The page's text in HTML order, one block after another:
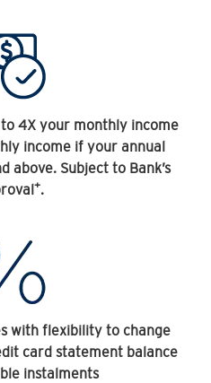
4X your monthly income
income if your annual
above. Subject to Bank’s
+.
with flexibility to change
card statement balance
instalments